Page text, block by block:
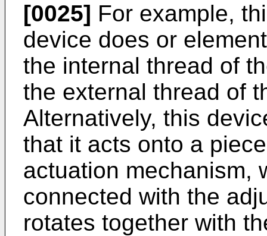
[0025] For example,
device does or
the internal thread of
the external thread of
Alternatively, this
that it acts onto a
actuation mechanism,
connected with the
rotates together with